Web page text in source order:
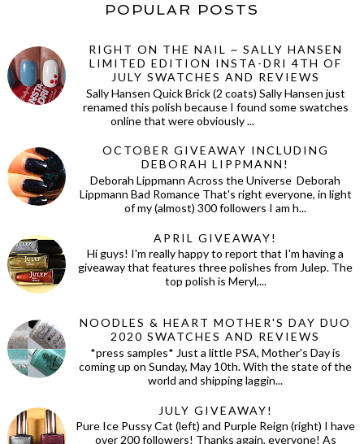
POPULAR POSTS
RIGHT ON THE NAIL ~ SALLY HANSEN
LIMITED EDITION INSTA-DRI 4TH OF
JULY SWATCHES AND REVIEWS
Sally Hansen Quick Brick (2 coats) Sally Hansen just
renamed this polish because I found some swatches
online that were obviously ...
OCTOBER GIVEAWAY INCLUDING
DEBORAH LIPPMANN!
Deborah Lippmann Across the Universe Deborah
Lippmann Bad Romance That's right everyone, in light
of my (almost) 300 followers I am h...
APRIL GIVEAWAY!
Hi guys! I'm really happy to report that I'm having a
giveaway that features three polishes from Julep. The
top polish is Meryl,...
NOODLES & HEART MOTHER'S DAY DUO
2020 SWATCHES AND REVIEWS
*press samples* Just a little PSA, Mother's Day is
coming up on Sunday, May 10th. With the state of the
world and shipping laggin...
JULY GIVEAWAY!
Pure Ice Pussy Cat (left) and Purple Reign (right) I have
over 200 followers! Thanks again, everyone! As